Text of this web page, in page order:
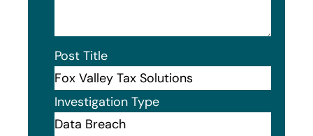
Post Title
Investigation Type